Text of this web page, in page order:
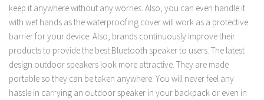
keep it anywhere without any worries. Also, you can even handle it
with wet hands as the waterproofing cover will work as a protective
barrier for your device. Also, brands continuously improve their
products to provide the best Bluetooth speaker to users. The latest
design outdoor speakers look more attractive. They are made
portable so they can be taken anywhere. You will never feel any
hassle in carrying an outdoor speaker in your backpack or even in